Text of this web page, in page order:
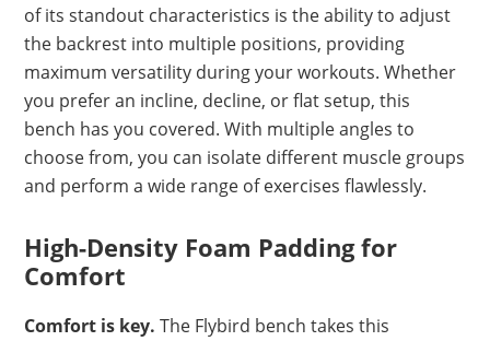
of its standout characteristics is the ability to adjust
the backrest into multiple positions, providing
maximum versatility during your workouts. Whether
you prefer an incline, decline, or flat setup, this
bench has you covered. With multiple angles to
choose from, you can isolate different muscle groups
and perform a wide range of exercises flawlessly.
High-Density Foam Padding for
Comfort
Comfort is key. The Flybird bench takes this